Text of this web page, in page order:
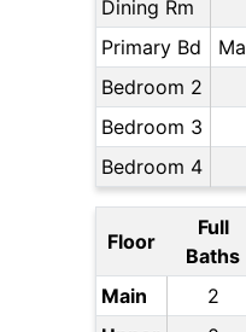
Dining Rm
Primary Bd
Bedroom 2
Bedroom 3
Bedroom 4
Floor
Full
Baths
Main 2